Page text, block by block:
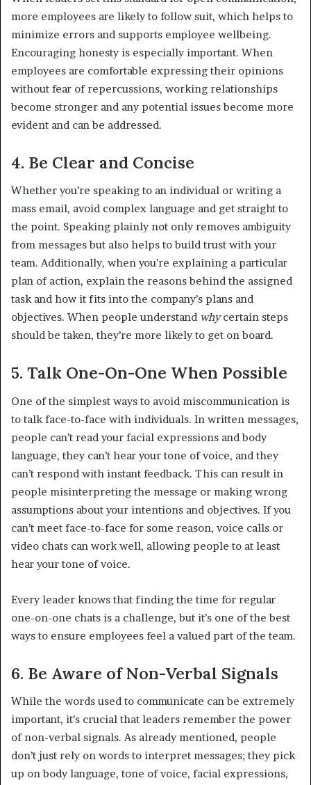
more employees are likely to follow suit, which helps to
minimize errors and supports employee wellbeing.
Encouraging honesty is especially important. When
employees are comfortable expressing their opinions
without fear of repercussions, working relationships
become stronger and any potential issues become more
evident and can be addressed.
4. Be Clear and Concise
Whether you’re speaking to an individual or writing a
mass email, avoid complex language and get straight to
the point. Speaking plainly not only removes ambiguity
from messages but also helps to build trust with your
team. Additionally, when you’re explaining a particular
plan of action, explain the reasons behind the assigned
task and how it fits into the company’s plans and
objectives. When people understand whycertain steps
should be taken, they’re more likely to get on board.
5. Talk One-On-One When Possible
One of the simplest ways to avoid miscommunication is
to talk face-to-face with individuals. In written messages,
people can’t read your facial expressions and body
language, they can’t hear your tone of voice, and they
can’t respond with instant feedback. This can result in
people misinterpreting the message or making wrong
assumptions about your intentions and objectives. If you
can’t meet face-to-face for some reason, voice calls or
video chats can work well, allowing people to at least
hear your tone of voice.
Every leader knows that finding the time for regular
one-on-one chats is a challenge, but it’s one of the best
ways to ensure employees feel a valued part of the team.
6. Be Aware of Non-Verbal Signals
While the words used to communicate can be extremely
important, it’s crucial that leaders remember the power
of non-verbal signals. As already mentioned, people
don’t just rely on words to interpret messages; they pick
up on body language, tone of voice, facial expressions,